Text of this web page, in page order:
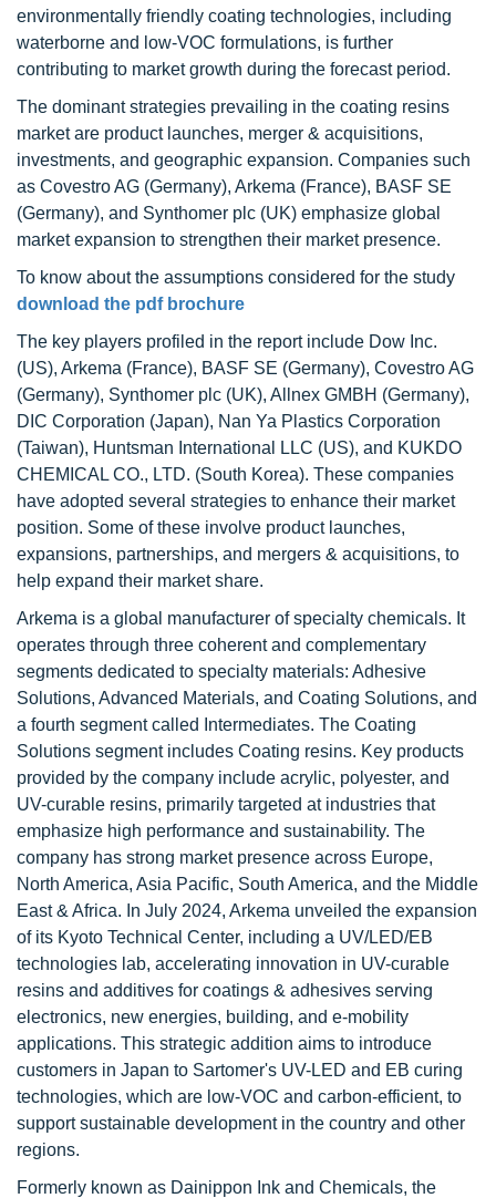
environmentally friendly coating technologies, including
waterborne and low-VOC formulations, is further
contributing to market growth during the forecast period.
The dominant strategies prevailing in the coating resins
market are product launches, merger & acquisitions,
investments, and geographic expansion. Companies such
as Covestro AG (Germany), Arkema (France), BASF SE
(Germany), and Synthomer plc (UK) emphasize global
market expansion to strengthen their market presence.
To know about the assumptions considered for the study
download the pdf brochure
The key players profiled in the report include Dow Inc.
(US), Arkema (France), BASF SE (Germany), Covestro AG
(Germany), Synthomer plc (UK), Allnex GMBH (Germany),
DIC Corporation (Japan), Nan Ya Plastics Corporation
(Taiwan), Huntsman International LLC (US), and KUKDO
CHEMICAL CO., LTD. (South Korea). These companies
have adopted several strategies to enhance their market
position. Some of these involve product launches,
expansions, partnerships, and mergers & acquisitions, to
help expand their market share.
Arkema is a global manufacturer of specialty chemicals. It
operates through three coherent and complementary
segments dedicated to specialty materials: Adhesive
Solutions, Advanced Materials, and Coating Solutions, and
a fourth segment called Intermediates. The Coating
Solutions segment includes Coating resins. Key products
provided by the company include acrylic, polyester, and
UV-curable resins, primarily targeted at industries that
emphasize high performance and sustainability. The
company has strong market presence across Europe,
North America, Asia Pacific, South America, and the Middle
East & Africa. In July 2024, Arkema unveiled the expansion
of its Kyoto Technical Center, including a UV/LED/EB
technologies lab, accelerating innovation in UV-curable
resins and additives for coatings & adhesives serving
electronics, new energies, building, and e-mobility
applications. This strategic addition aims to introduce
customers in Japan to Sartomer's UV-LED and EB curing
technologies, which are low-VOC and carbon-efficient, to
support sustainable development in the country and other
regions.
Formerly known as Dainippon Ink and Chemicals, the